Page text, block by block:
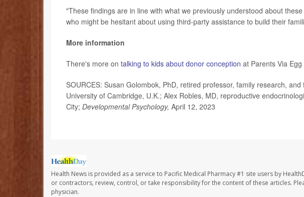
"These findings are in line with what we previously understood about
who might be hesitant about using third-party assistance to build their
More information
There's more on talking to kids about donor conception at Parents Via
SOURCES: Susan Golombok, PhD, retired professor, family research,
University of Cambridge, U.K.; Alex Robles, MD, reproductive
City; Developmental Psychology, April 12, 2023
Health News is provided as a service to Pacific Medical Pharmacy #1 site users by
or contractors, review, control, or take responsibility for the content of these articles.
physician.